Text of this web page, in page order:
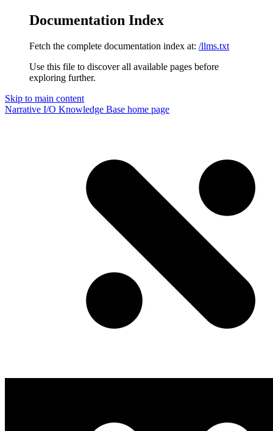
Documentation Index
Fetch the complete documentation index at: /llms.txt
Use this file to discover all available pages before
exploring further.
Skip to main content
Narrative I/O Knowledge Base home page